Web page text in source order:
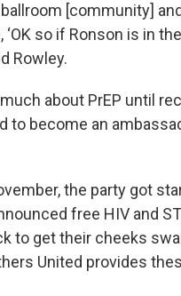
[community]
‘OK so if Ronson is in
Rowley.
about PrEP until
to become an
the party got
free HIV and
to get their cheeks
United provides